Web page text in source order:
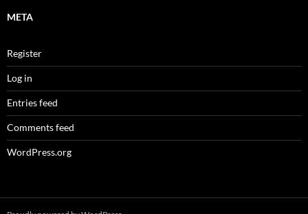
META
Register
Log in
Entries feed
Comments feed
WordPress.org